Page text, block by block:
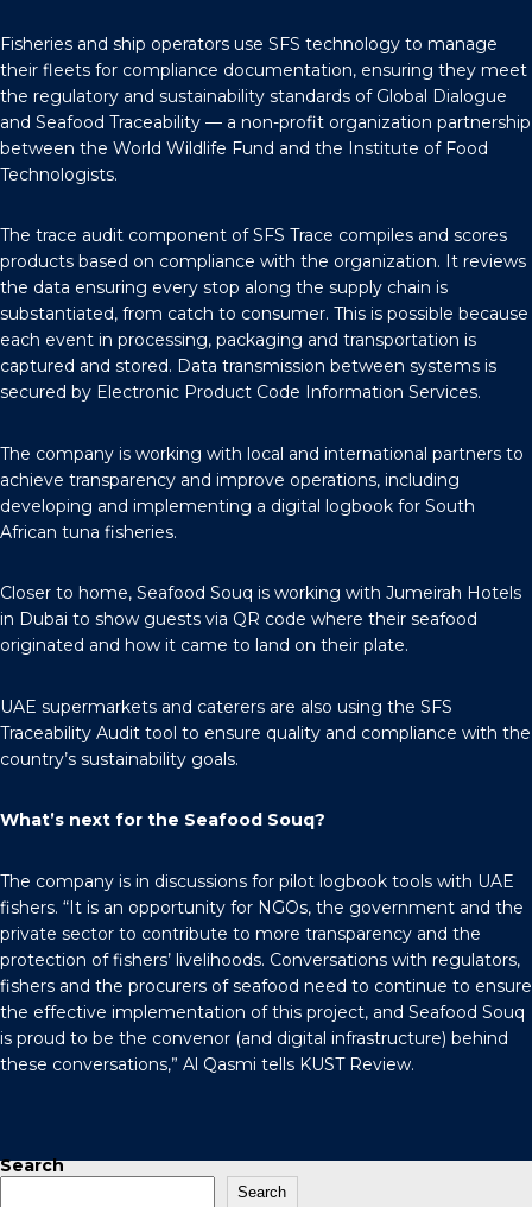
Fisheries and ship operators use SFS technology to manage
their fleets for compliance documentation, ensuring they meet
the regulatory and sustainability standards of Global Dialogue
and Seafood Traceability — a non-profit organization partnership
between the World Wildlife Fund and the Institute of Food
Technologists.
The trace audit component of SFS Trace compiles and scores
products based on compliance with the organization. It reviews
the data ensuring every stop along the supply chain is
substantiated, from catch to consumer. This is possible because
each event in processing, packaging and transportation is
captured and stored. Data transmission between systems is
secured by Electronic Product Code Information Services.
The company is working with local and international partners to
achieve transparency and improve operations, including
developing and implementing a digital logbook for South
African tuna fisheries.
Closer to home, Seafood Souq is working with Jumeirah Hotels
in Dubai to show guests via QR code where their seafood
originated and how it came to land on their plate.
UAE supermarkets and caterers are also using the SFS
Traceability Audit tool to ensure quality and compliance with the
country’s sustainability goals.
What’s next for the Seafood Souq?
The company is in discussions for pilot logbook tools with UAE
fishers. “It is an opportunity for NGOs, the government and the
private sector to contribute to more transparency and the
protection of fishers’ livelihoods. Conversations with regulators,
fishers and the procurers of seafood need to continue to ensure
the effective implementation of this project, and Seafood Souq
is proud to be the convenor (and digital infrastructure) behind
these conversations,” Al Qasmi tells KUST Review.
Search
Search